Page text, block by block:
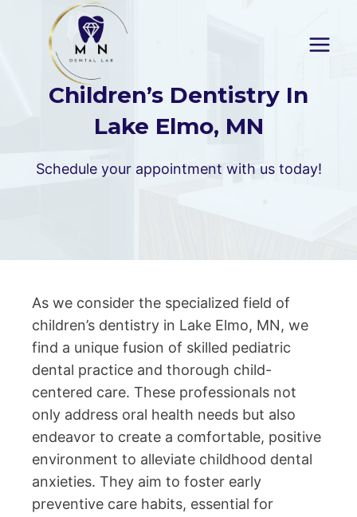
content
Children’s Dentistry In
Lake Elmo, MN
Schedule your appointment with us today!
As we consider the specialized field of
children’s dentistry in Lake Elmo, MN, we
find a unique fusion of skilled pediatric
dental practice and thorough child-
centered care. These professionals not
only address oral health needs but also
endeavor to create a comfortable, positive
environment to alleviate childhood dental
anxieties. They aim to foster early
preventive care habits, essential for